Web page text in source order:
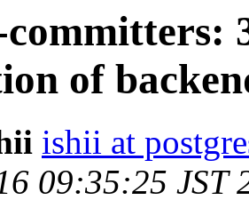
of
ishii at
09:35:25 JST